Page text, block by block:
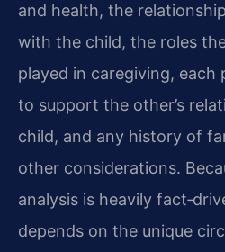
and health, the
with the child, the roles
played in caregiving, each
to support the other’s
child, and any history of
other considerations.
analysis is heavily
depends on the unique